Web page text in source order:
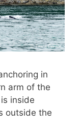
in
arm of the
inside
outside the